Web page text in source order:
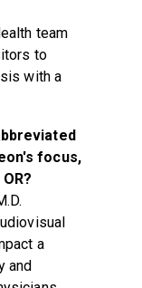
team
to
with a
focus,
a
and